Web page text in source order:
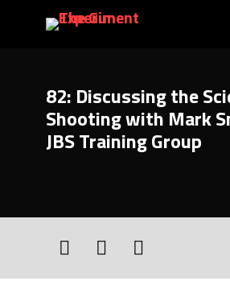
82: Discussing the
Shooting with Mark
JBS Training Group